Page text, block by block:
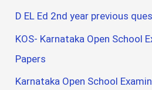
D EL Ed 2nd year previous
KOS- Karnataka Open School
Papers
Karnataka Open School